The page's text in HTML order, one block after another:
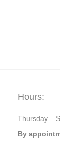
Hours:
Thursday –
By